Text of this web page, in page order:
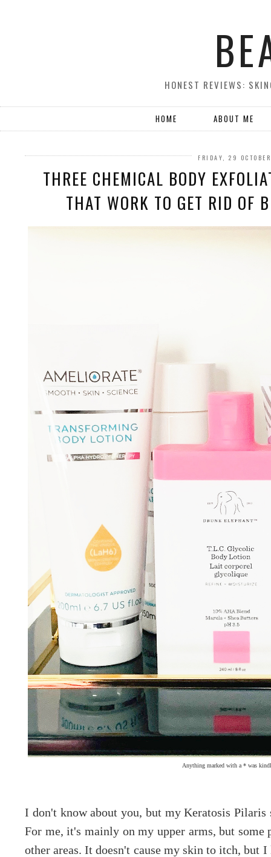
HONEST REVIEWS:
HOME ABOUT ME
FRIDAY, 29
THREE CHEMICAL BODY
THAT WORK TO GET RID OF
Anything marked with a * was
I don't know about you, but my Keratosis Pilaris
For me, it's mainly on my upper arms, but some
other areas. It doesn't cause my skin to itch, but